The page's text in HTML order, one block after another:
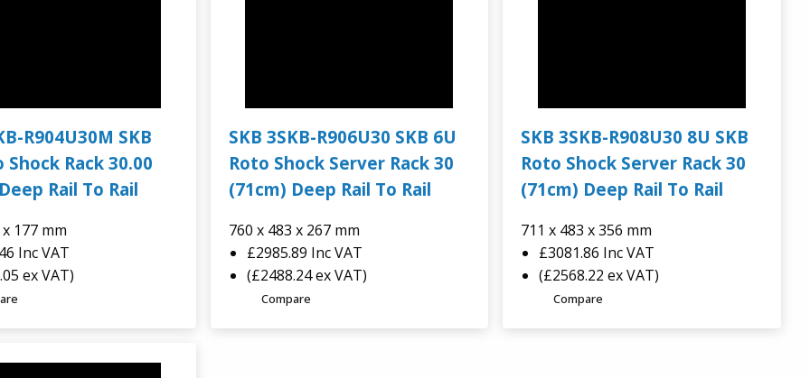
R904U30M SKB
Shock Rack 30.00
Rail To Rail
177 mm
Inc VAT
ex VAT)
SKB 3SKB-R906U30 SKB 6U
Roto Shock Server Rack 30
(71cm) Deep Rail To Rail
760 x 483 x 267 mm
£2985.89 Inc VAT
(£2488.24 ex VAT)
Compare
SKB 3SKB-R908U30 8U SKB
Roto Shock Server Rack 30
(71cm) Deep Rail To Rail
711 x 483 x 356 mm
£3081.86 Inc VAT
(£2568.22 ex VAT)
Compare